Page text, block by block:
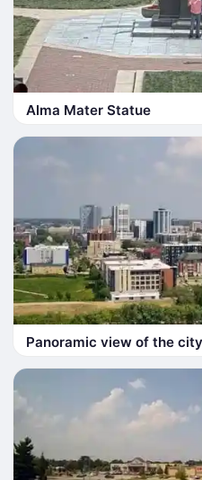
Alma Mater Statue
Panoramic view of the city